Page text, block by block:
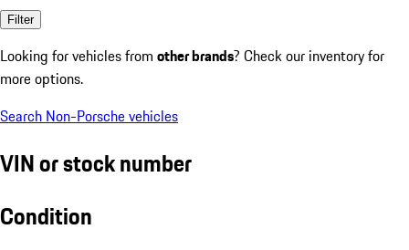
Filter
Looking for vehicles from other brands? Check our inventory for
more options.
Search Non-Porsche vehicles
VIN or stock number
Condition